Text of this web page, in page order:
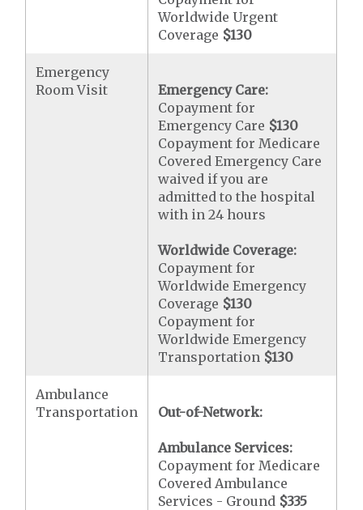
Worldwide Urgent
Coverage $130
Emergency
Room Visit
Emergency Care:
Copayment for
Emergency Care $130
Copayment for Medicare
Covered Emergency Care
waived if you are
admitted to the hospital
with in 24 hours
Worldwide Coverage:
Copayment for
Worldwide Emergency
Coverage $130
Copayment for
Worldwide Emergency
Transportation $130
Ambulance
Transportation
Out-of-Network:
Ambulance Services:
Copayment for Medicare
Covered Ambulance
Services - Ground $335